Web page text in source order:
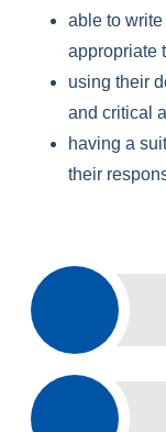
able to
appropriate
using their
and critical
having a
their